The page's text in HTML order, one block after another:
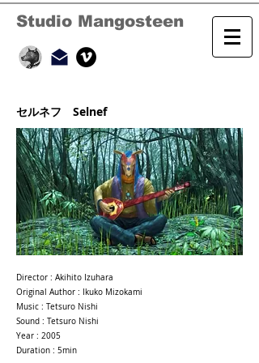
Studio Mangosteen
セルネフ Selnef
Director : Akihito Izuhara
Original Author : Ikuko Mizokami
Music : Tetsuro Nishi
Sound : Tetsuro Nishi
Year : 2005
Duration : 5min